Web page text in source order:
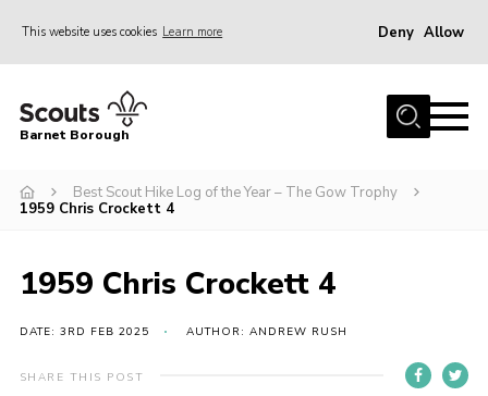
This website uses cookies Learn more Deny Allow
Home
Info for parents
Events
Barnet Borough
Best Scout Hike Log of the Year – The Gow Trophy
1959 Chris Crockett 4
1959 Chris Crockett 4
DATE: 3RD FEB 2025 AUTHOR: ANDREW RUSH
SHARE THIS POST